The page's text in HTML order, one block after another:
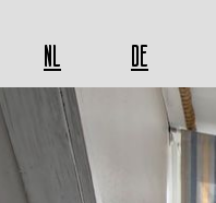
NL DE